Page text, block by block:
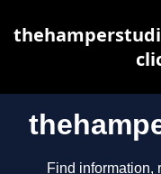
Find information,